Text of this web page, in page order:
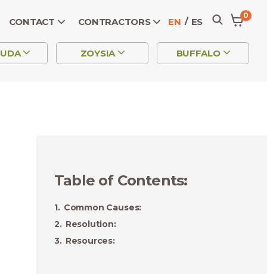
CONTACT CONTRACTORS EN ES
0
ZOYSIA BUFFALO
Table of Contents:
Common Causes:
Resolution:
Resources: